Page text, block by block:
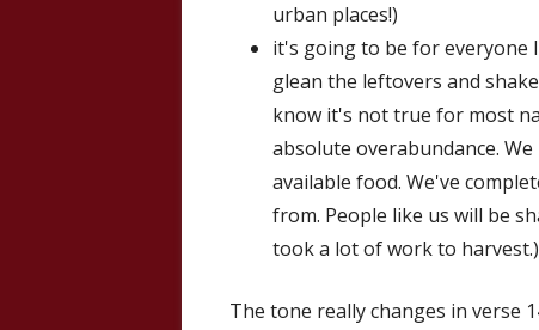
urban places!)
it's going to be for everyone
glean the leftovers and
know it's not true for most
absolute overabundance.
available food. We've
from. People like us will be
took a lot of work to harvest.)
The tone really changes in verse